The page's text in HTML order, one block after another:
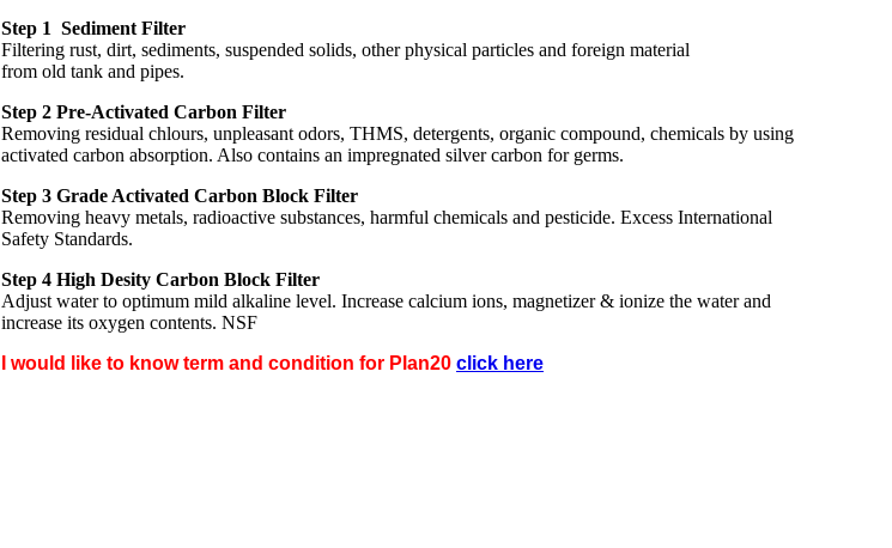
Step 1 Sediment Filter
Filtering rust, dirt, sediments, suspended solids, other physical particles and foreign material
from old tank and pipes.
Step 2 Pre-Activated Carbon Filter
Removing residual chlours, unpleasant odors, THMS, detergents, organic compound, chemicals by using
activated carbon absorption. Also contains an impregnated silver carbon for germs.
Step 3 Grade Activated Carbon Block Filter
Removing heavy metals, radioactive substances, harmful chemicals and pesticide. Excess International
Safety Standards.
Step 4 High Desity Carbon Block Filter
Adjust water to optimum mild alkaline level. Increase calcium ions, magnetizer & ionize the water and
increase its oxygen contents. NSF
I would like to know term and condition for Plan20 click here